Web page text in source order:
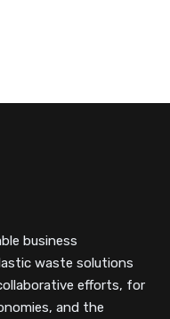
business
waste solutions
efforts, for
and the